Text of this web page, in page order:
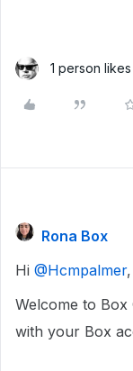
1 person likes
Rona Box
Hi ​ @Hcmpalmer,
Welcome to Box
with your Box